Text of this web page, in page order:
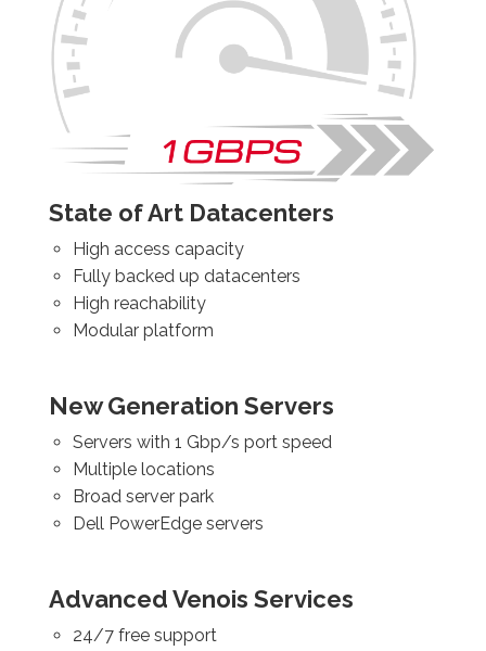
State of Art Datacenters
High access capacity
Fully backed up datacenters
High reachability
Modular platform
New Generation Servers
Servers with 1 Gbp/s port speed
Multiple locations
Broad server park
Dell PowerEdge servers
Advanced Venois Services
24/7 free support